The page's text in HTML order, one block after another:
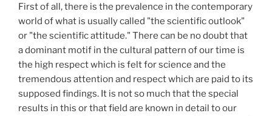
First of all, there is the prevalence in the contemporary
world of what is usually called "the scientific outlook"
or "the scientific attitude." There can be no doubt that
a dominant motif in the cultural pattern of our time is
the high respect which is felt for science and the
tremendous attention and respect which are paid to its
supposed findings. It is not so much that the special
results in this or that field are known in detail to our